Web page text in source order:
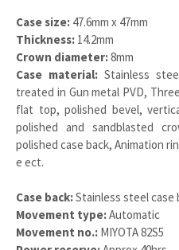
Case size: 47.6mm x 47mm
Thickness: 14.2mm
Crown diameter:8mm
Case material: Stainless
treated in Gun metal PVD,
flat top, polished bevel,
polished and sandblasted
polished case back, Animation
e ect.
Case back:Stainless steel case
Movement type:Automatic
Movement no.: MIYOTA 82S5